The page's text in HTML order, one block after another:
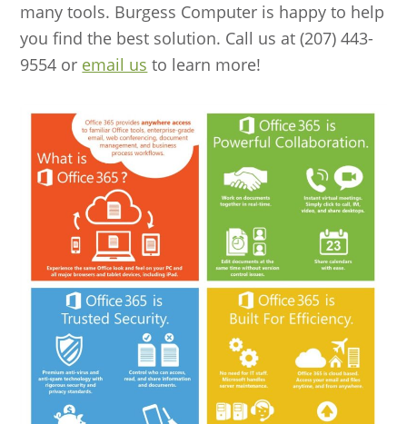
many tools. Burgess Computer is happy to help
you find the best solution. Call us at (207) 443-
9554 or email us to learn more!